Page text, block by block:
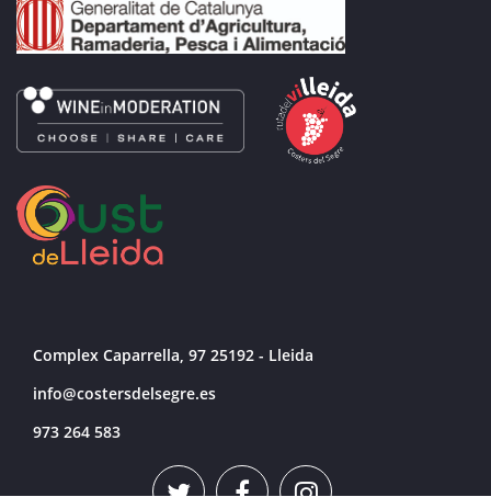
Complex Caparrella, 97 25192 - Lleida
info@costersdelsegre.es
973 264 583